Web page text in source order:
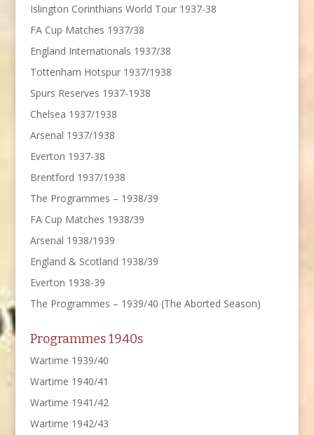
Islington Corinthians World Tour 1937-38
FA Cup Matches 1937/38
England Internationals 1937/38
Tottenham Hotspur 1937/1938
Spurs Reserves 1937-1938
Chelsea 1937/1938
Arsenal 1937/1938
Everton 1937-38
Brentford 1937/1938
The Programmes – 1938/39
FA Cup Matches 1938/39
Arsenal 1938/1939
England & Scotland 1938/39
Everton 1938-39
The Programmes – 1939/40 (The Aborted Season)
Programmes 1940s
Wartime 1939/40
Wartime 1940/41
Wartime 1941/42
Wartime 1942/43